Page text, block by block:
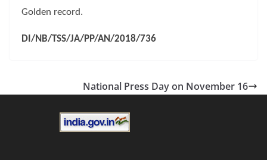
Golden record.
DI/NB/TSS/JA/PP/AN/2018/736
National Press Day on November 16